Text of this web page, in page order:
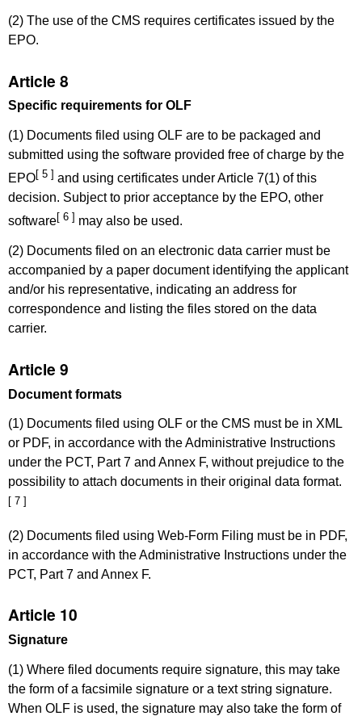
(2) The use of the CMS requires certificates issued by the
EPO.
Article 8
Specific requirements for OLF
(1) Documents filed using OLF are to be packaged and
submitted using the software provided free of charge by the
EPO[ 5 ] and using certificates under Article 7(1) of this
decision. Subject to prior acceptance by the EPO, other
software[ 6 ] may also be used.
(2) Documents filed on an electronic data carrier must be
accompanied by a paper document identifying the applicant
and/or his representative, indicating an address for
correspondence and listing the files stored on the data
carrier.
Article 9
Document formats
(1) Documents filed using OLF or the CMS must be in XML
or PDF, in accordance with the Administrative Instructions
under the PCT, Part 7 and Annex F, without prejudice to the
possibility to attach documents in their original data format.
[ 7 ]
(2) Documents filed using Web-Form Filing must be in PDF,
in accordance with the Administrative Instructions under the
PCT, Part 7 and Annex F.
Article 10
Signature
(1) Where filed documents require signature, this may take
the form of a facsimile signature or a text string signature.
When OLF is used, the signature may also take the form of